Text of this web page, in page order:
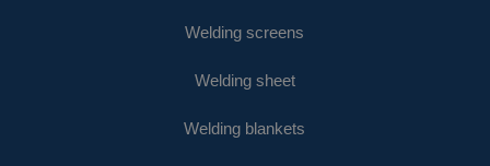
Welding screens
Welding sheet
Welding blankets